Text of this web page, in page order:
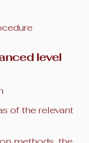
level
of the relevant